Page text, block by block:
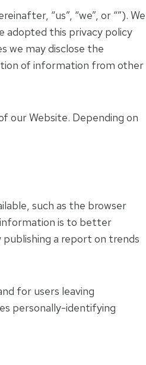
“us”, “we”, or “”). We
adopted this privacy policy
we may disclose the
of information from other
our Website. Depending on
such as the browser
information is to better
a report on trends
for users leaving
personally-identifying